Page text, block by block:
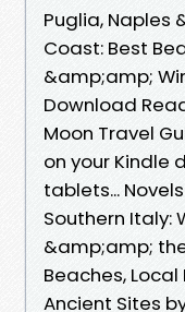
Puglia, Naples
Coast: Best
&amp;amp;
Download
Moon Travel
on your Kindle
tablets...
Southern Italy:
&amp;amp;
Beaches,
Ancient Sites